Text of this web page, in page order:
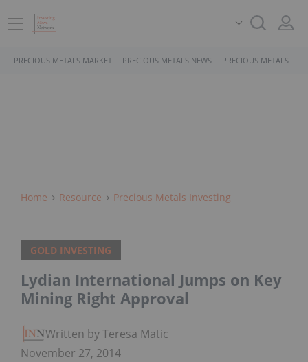
PRECIOUS METALS MARKET PRECIOUS METALS NEWS PRECIOUS METALS
Home Resource Precious Metals Investing
GOLD INVESTING
Lydian International Jumps on Key
Mining Right Approval
Written by Teresa Matich
November 27, 2014